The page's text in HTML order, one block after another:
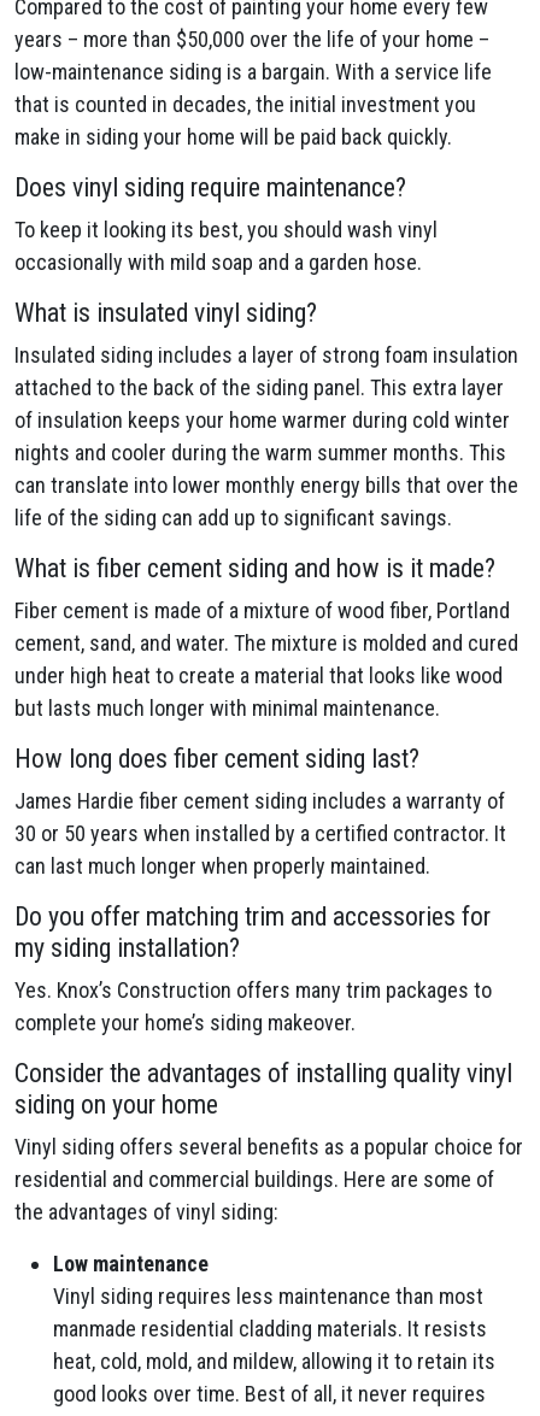
Compared to the cost of painting your home every few
years – more than $50,000 over the life of your home –
low-maintenance siding is a bargain. With a service life
that is counted in decades, the initial investment you
make in siding your home will be paid back quickly.
Does vinyl siding require maintenance?
To keep it looking its best, you should wash vinyl
occasionally with mild soap and a garden hose.
What is insulated vinyl siding?
Insulated siding includes a layer of strong foam insulation
attached to the back of the siding panel. This extra layer
of insulation keeps your home warmer during cold winter
nights and cooler during the warm summer months. This
can translate into lower monthly energy bills that over the
life of the siding can add up to significant savings.
What is fiber cement siding and how is it made?
Fiber cement is made of a mixture of wood fiber, Portland
cement, sand, and water. The mixture is molded and cured
under high heat to create a material that looks like wood
but lasts much longer with minimal maintenance.
How long does fiber cement siding last?
James Hardie fiber cement siding includes a warranty of
30 or 50 years when installed by a certified contractor. It
can last much longer when properly maintained.
Do you offer matching trim and accessories for
my siding installation?
Yes. Knox’s Construction offers many trim packages to
complete your home’s siding makeover.
Consider the advantages of installing quality vinyl
siding on your home
Vinyl siding offers several benefits as a popular choice for
residential and commercial buildings. Here are some of
the advantages of vinyl siding:
Low maintenance
Vinyl siding requires less maintenance than most
manmade residential cladding materials. It resists
heat, cold, mold, and mildew, allowing it to retain its
good looks over time. Best of all, it never requires